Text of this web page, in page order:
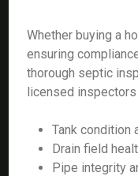
Whether buying a
ensuring
thorough septic
licensed
Tank condition
Drain field
Pipe integrity